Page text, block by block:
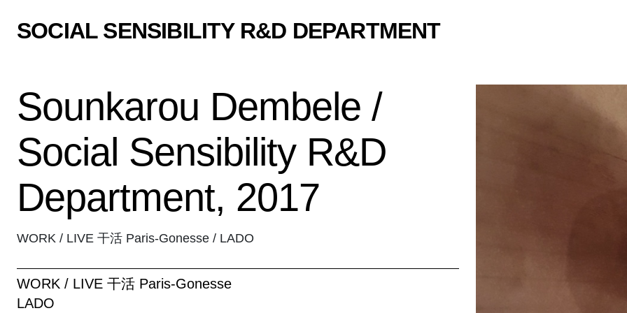
SOCIAL SENSIBILITY R&D DEPARTMENT
Sounkarou Dembele /
Social Sensibility R&D
Department, 2017
WORK / LIVE 干活 Paris-Gonesse / LADO
WORK / LIVE 干活 Paris-Gonesse
LADO